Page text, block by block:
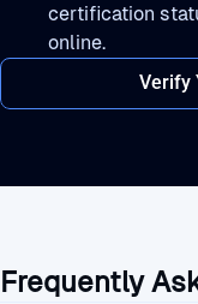
certification
online.
Verify
Frequently